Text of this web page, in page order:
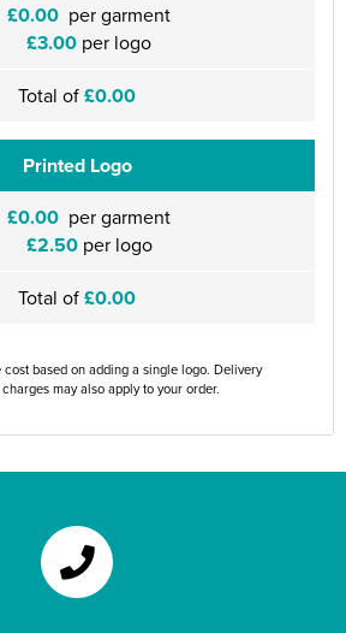
£0.00 per garment
£3.00 per logo
Total of£0.00
Printed Logo
£0.00 per garment
£2.50per logo
Total of£0.00
cost based on adding a single logo. Delivery
may also apply to your order.